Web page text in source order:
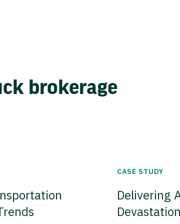
brokerage
CASE STUDY
Delivering
Devastation